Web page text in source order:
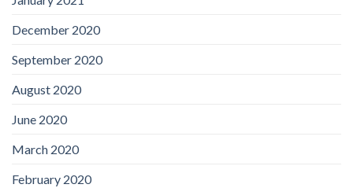
December 2020
September 2020
August 2020
June 2020
March 2020
February 2020